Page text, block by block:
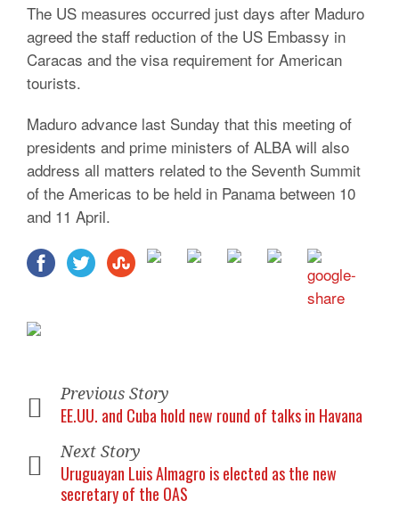
The US measures occurred just days after Maduro
agreed the staff reduction of the US Embassy in
Caracas and the visa requirement for American
tourists.
Maduro advance last Sunday that this meeting of
presidents and prime ministers of ALBA will also
address all matters related to the Seventh Summit
of the Americas to be held in Panama between 10
and 11 April.
Previous Story
EE.UU. and Cuba hold new round of talks in Havana
Next Story
Uruguayan Luis Almagro is elected as the new
secretary of the OAS